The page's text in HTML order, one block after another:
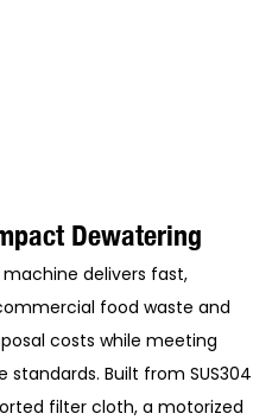
Dewatering
machine delivers fast,
food waste and
costs while meeting
standards. Built from SUS304
filter cloth, a motorized